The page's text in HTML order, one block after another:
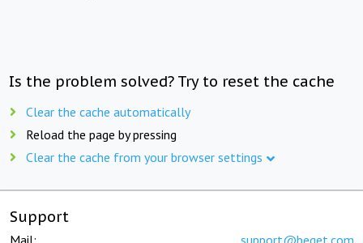
Is the problem solved? Try to reset the cache
Clear the cache automatically
Reload the page by pressing
Clear the cache from your browser settings
Support
Mail: support@beget.com